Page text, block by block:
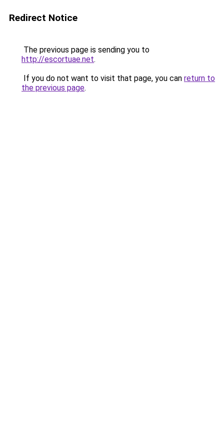
Redirect Notice
The previous page is sending you to
http://escortuae.net.
If you do not want to visit that page, you can return to
the previous page.